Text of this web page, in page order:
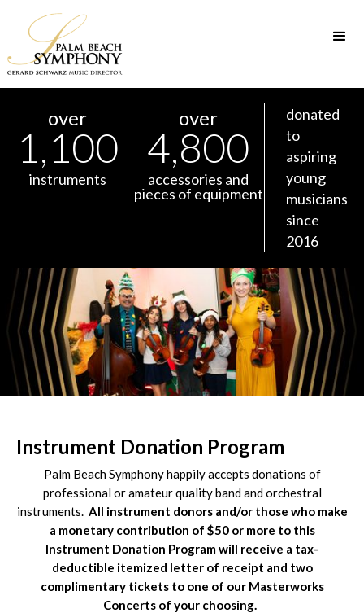
over
1,100
instruments
over
4,800
accessories and
pieces of equipment
donated
to
aspiring
young
musicians
since
2016
Instrument Donation Program
Palm Beach Symphony happily accepts donations of
professional or amateur quality band and orchestral
instruments. All instrument donors and/or those who make
a monetary contribution of $50 or more to this
Instrument Donation Program will receive a tax-
deductible itemized letter of receipt and two
complimentary tickets to one of our Masterworks
Concerts of your choosing.